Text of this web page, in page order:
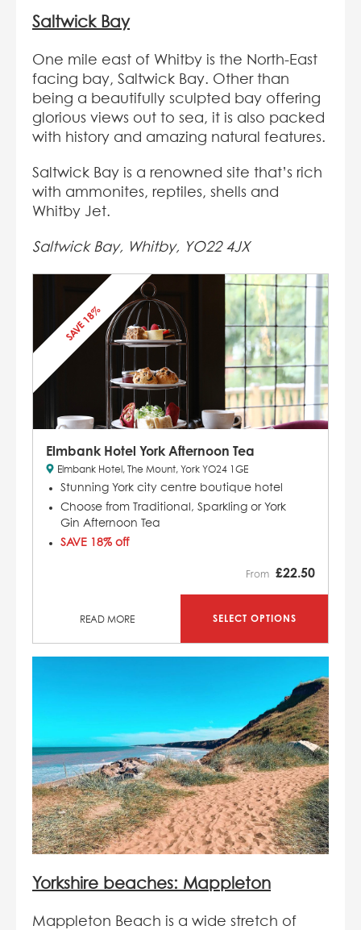
Saltwick Bay
One mile east of Whitby is the North-East
facing bay, Saltwick Bay. Other than
being a beautifully sculpted bay offering
glorious views out to sea, it is also packed
with history and amazing natural features.
Saltwick Bay is a renowned site that’s rich
with ammonites, reptiles, shells and
Whitby Jet.
Saltwick Bay, Whitby, YO22 4JX
SAVE 18%
Elmbank Hotel York Afternoon Tea
Elmbank Hotel, The Mount, York YO24 1GE
Stunning York city centre boutique hotel
Choose from Traditional, Sparkling or York
Gin Afternoon Tea
SAVE 18% off
From £22.50
READ MORE SELECT OPTIONS
Yorkshire beaches: Mappleton
Mappleton Beach is a wide stretch of